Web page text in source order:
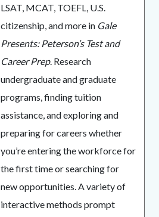
LSAT, MCAT, TOEFL, U.S.
citizenship, and more in Gale
Presents: Peterson’s Test and
Career Prep. Research
undergraduate and graduate
programs, finding tuition
assistance, and exploring and
preparing for careers whether
you’re entering the workforce for
the first time or searching for
new opportunities. A variety of
interactive methods prompt